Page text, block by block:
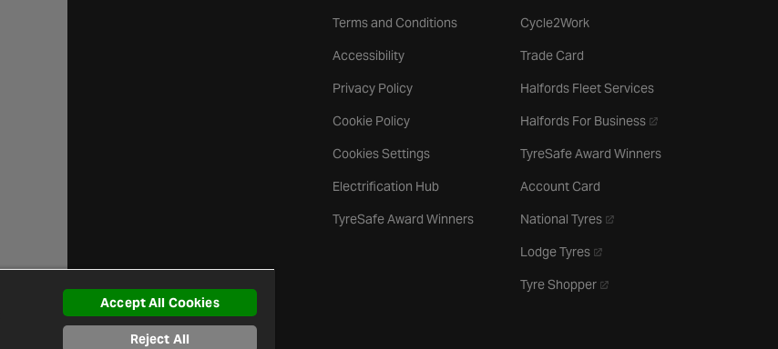
Terms and Conditions
Accessibility
Privacy Policy
Cookie Policy
Cookies Settings
Electrification Hub
TyreSafe Award Winners
Cycle2Work
Trade Card
Halfords Fleet Services
Halfords For Business- opens in a new tab
TyreSafe Award Winners
Account Card
National Tyres- opens in a new tab
Lodge Tyres- opens in a new tab
Tyre Shopper- opens in a new tab
Accept All Cookies
Reject All